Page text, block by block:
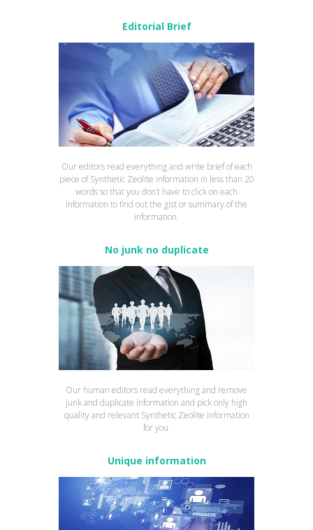
Editorial Brief
Our editors read everything and write brief of each
piece of Synthetic Zeolite information in less than 20
words so that you don’t have to click on each
information to find out the gist or summary of the
information.
No junk no duplicate
Our human editors read everything and remove
junk and duplicate information and pick only high
quality and relevant Synthetic Zeolite information
for you.
Unique information